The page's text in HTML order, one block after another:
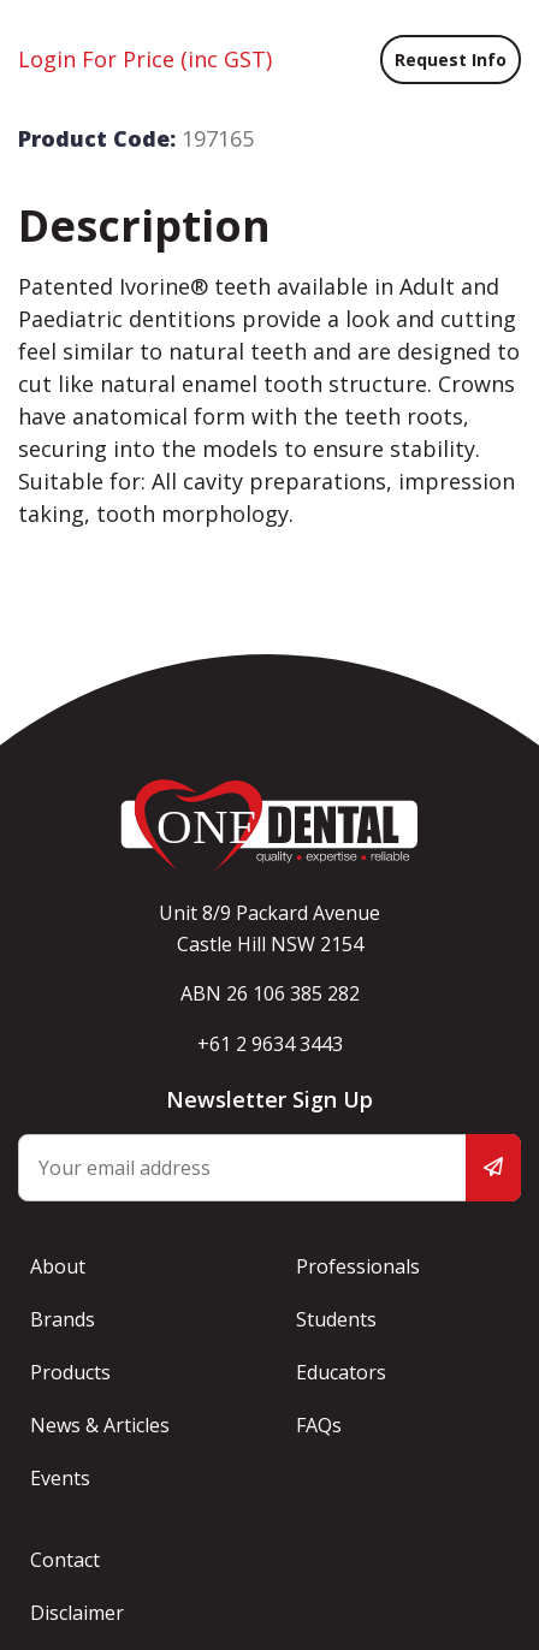
Login For Price (inc GST) Request Info
Product Code: 197165
Description
Patented Ivorine® teeth available in Adult and
Paediatric dentitions provide a look and cutting
feel similar to natural teeth and are designed to
cut like natural enamel tooth structure. Crowns
have anatomical form with the teeth roots,
securing into the models to ensure stability.
Suitable for: All cavity preparations, impression
taking, tooth morphology.
Unit 8/9 Packard Avenue
Castle Hill NSW 2154
ABN 26 106 385 282
+61 2 9634 3443
Newsletter Sign Up
About
Brands
Products
News & Articles
Events
Professionals
Students
Educators
FAQs
Contact
Disclaimer